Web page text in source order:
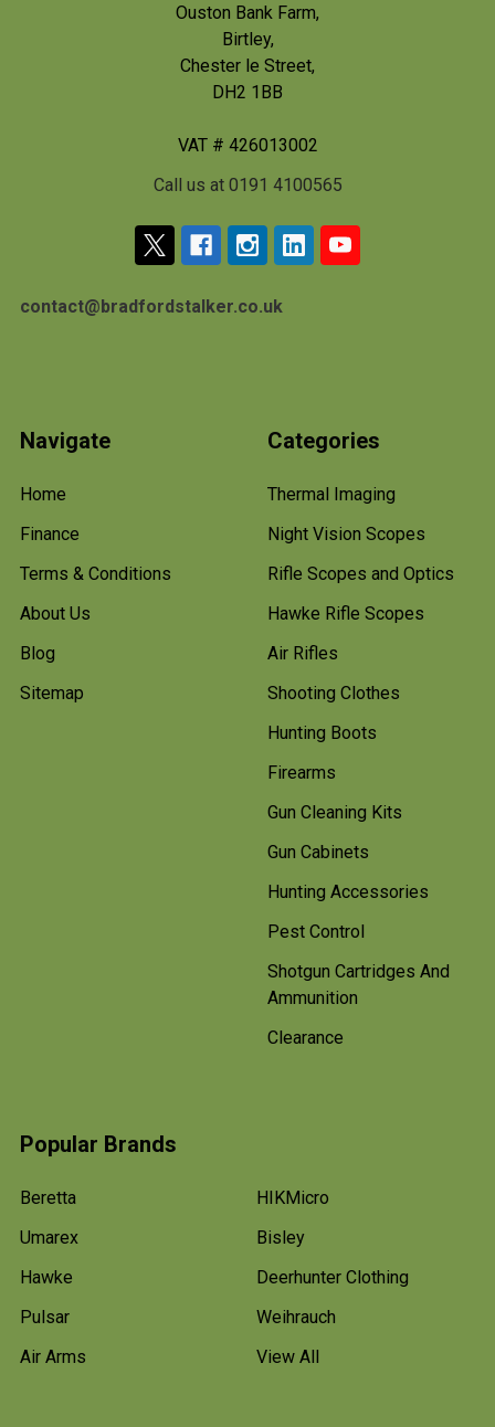
Ouston Bank Farm,
Birtley,
Chester le Street,
DH2 1BB
VAT # 426013002
Call us at 0191 4100565
contact@bradfordstalker.co.uk
Navigate
Home
Finance
Terms & Conditions
About Us
Blog
Sitemap
Categories
Thermal Imaging
Night Vision Scopes
Rifle Scopes and Optics
Hawke Rifle Scopes
Air Rifles
Shooting Clothes
Hunting Boots
Firearms
Gun Cleaning Kits
Gun Cabinets
Hunting Accessories
Pest Control
Shotgun Cartridges And
Ammunition
Clearance
Popular Brands
Beretta
Umarex
Hawke
Pulsar
Air Arms
HIKMicro
Bisley
Deerhunter Clothing
Weihrauch
View All